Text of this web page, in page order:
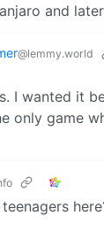
and
@lemmy.world
I wanted it
only game